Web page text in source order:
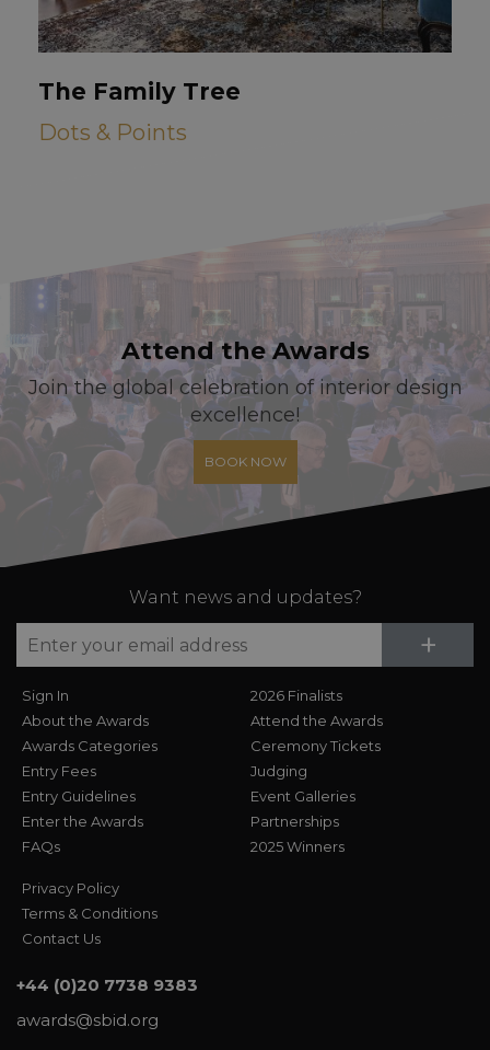
The Family Tree
Dots & Points
Attend the Awards
Join the global celebration of interior design
excellence!
BOOK NOW
Want news and updates?
+
Sign In
About the Awards
Awards Categories
Entry Fees
Entry Guidelines
Enter the Awards
FAQs
2026 Finalists
Attend the Awards
Ceremony Tickets
Judging
Event Galleries
Partnerships
2025 Winners
Privacy Policy
Terms & Conditions
Contact Us
+44 (0)20 7738 9383
awards@sbid.org